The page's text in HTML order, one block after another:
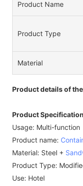
Product Name
Product Type
Material
Product details of
Product Specification
Usage: Multi-function
Product name:
Material: Steel +
Product Type:
Use: Hotel